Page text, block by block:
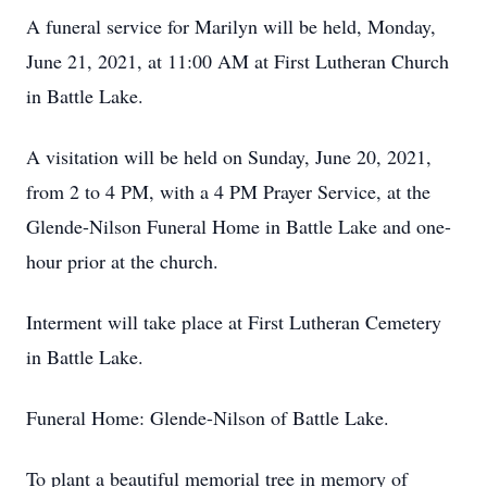
A funeral service for Marilyn will be held, Monday,
June 21, 2021, at 11:00 AM at First Lutheran Church
in Battle Lake.
A visitation will be held on Sunday, June 20, 2021,
from 2 to 4 PM, with a 4 PM Prayer Service, at the
Glende-Nilson Funeral Home in Battle Lake and one-
hour prior at the church.
Interment will take place at First Lutheran Cemetery
in Battle Lake.
Funeral Home: Glende-Nilson of Battle Lake.
To plant a beautiful memorial tree in memory of